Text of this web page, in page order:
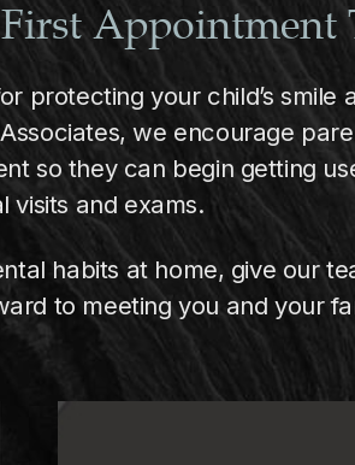
Appointment
protecting your child’s smile
we encourage
so they can begin getting
visits and exams.
habits at home, give our
to meeting you and your